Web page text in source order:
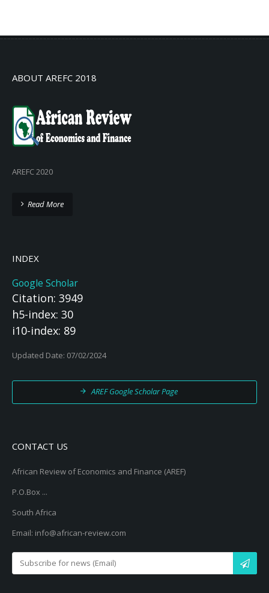
ABOUT AREFC 2018
AREFC 2020
Read More
INDEX
Google Scholar
Citation: 3949
h5-index: 30
i10-index: 89
Updated Date: 07/02/2024
AREF Google Scholar Page
CONTACT US
African Review of Economics and Finance (AREF)
P.O.Box ...
South Africa
Email: info@african-review.com